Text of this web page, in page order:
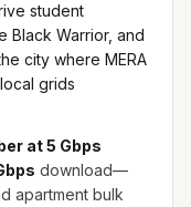
student
Black Warrior, and
city where MERA
grids
at 5 Gbps
download—
apartment bulk